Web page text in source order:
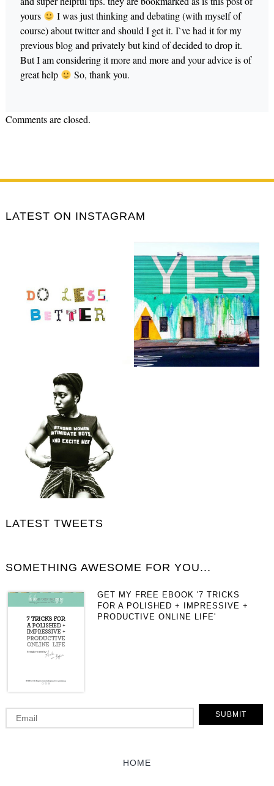
yours
I was just thinking and debating (with myself of
course) about twitter and should I get it. I`ve had it for my
previous blog and privately but kind of decided to drop it.
But I am considering it more and more and your advice is of
great help
So, thank you.
Comments are closed.
LATEST ON INSTAGRAM
LATEST TWEETS
SOMETHING AWESOME FOR YOU...
GET MY FREE EBOOK '7 TRICKS
FOR A POLISHED + IMPRESSIVE +
PRODUCTIVE ONLINE LIFE'
HOME